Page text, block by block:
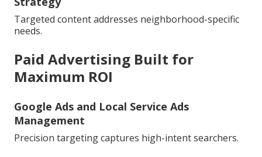
Targeted content addresses neighborhood-specific
needs.
Paid Advertising Built for
Maximum ROI
Google Ads and Local Service Ads
Management
Precision targeting captures high-intent searchers.